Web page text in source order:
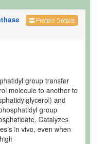
Protein Details
group transfer
molecule to another to
and
group
Catalyzes
in vivo, even when